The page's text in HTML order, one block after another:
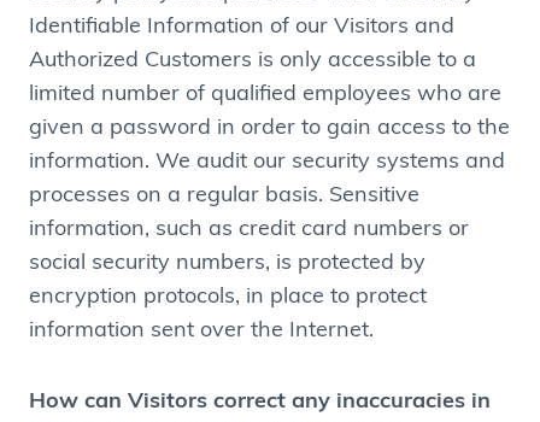
Identifiable Information of our Visitors and
Authorized Customers is only accessible to a
limited number of qualified employees who are
given a password in order to gain access to the
information. We audit our security systems and
processes on a regular basis. Sensitive
information, such as credit card numbers or
social security numbers, is protected by
encryption protocols, in place to protect
information sent over the Internet.
How can Visitors correct any inaccuracies in